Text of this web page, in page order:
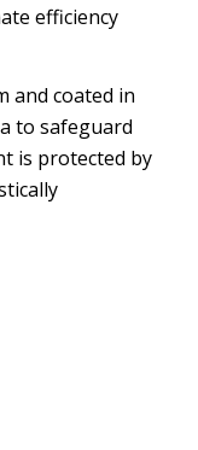
efficiency
and coated in
to safeguard
is protected by